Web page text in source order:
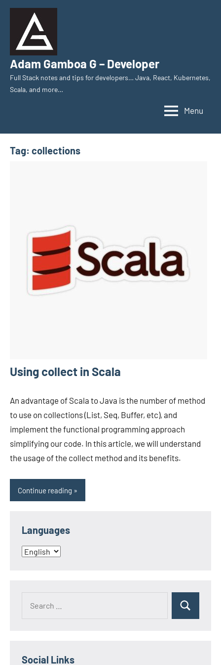
Skip
content
Adam Gamboa G – Developer
Full Stack notes and tips for developers… Java, React, Kubernetes,
Scala, and more…
Menu
Tag: collections
Using collect in Scala
An advantage of Scala to Java is the number of method
to use on collections (List, Seq, Buffer, etc), and
implement the functional programming approach
simplifying our code. In this article, we will understand
the usage of the collect method and its benefits.
Continue reading
Languages
Languages
Search
Social Links